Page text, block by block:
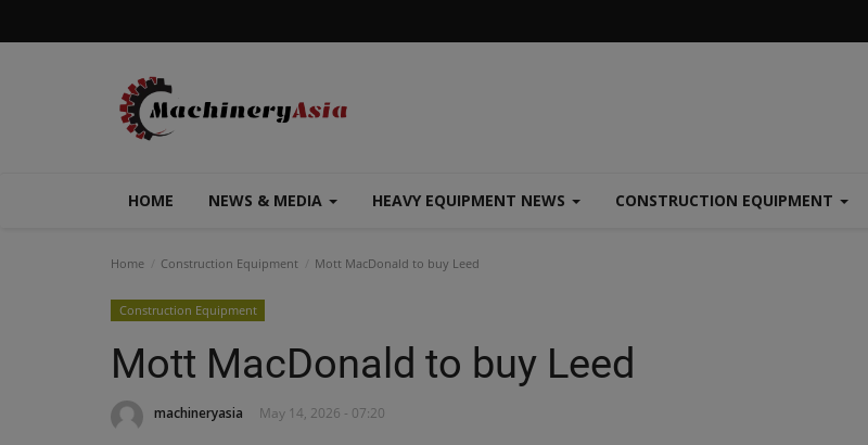
HOME NEWS & MEDIA HEAVY EQUIPMENT NEWS CONSTRUCTION EQUIPMENT
Home Construction Equipment Mott MacDonald to buy Leed
Construction Equipment
Mott MacDonald to buy Leed
machineryasia May 14, 2026 - 07:20